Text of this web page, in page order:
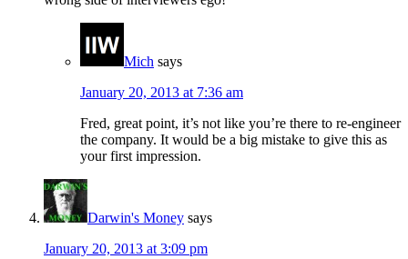
Mich says
January 20, 2013 at 7:36 am
Fred, great point, it’s not like you’re there to re-engineer
the company. It would be a big mistake to give this as
your first impression.
Darwin's Money says
January 20, 2013 at 3:09 pm